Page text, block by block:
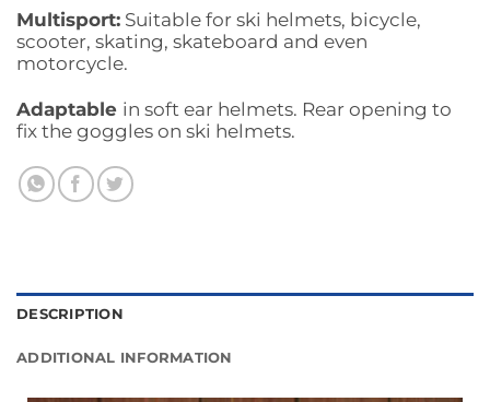
Multisport: Suitable for ski helmets, bicycle,
scooter, skating, skateboard and even
motorcycle.
Adaptable in soft ear helmets. Rear opening to
fix the goggles on ski helmets.
DESCRIPTION
ADDITIONAL INFORMATION